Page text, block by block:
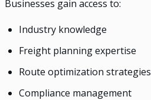
Businesses gain access to:
Industry knowledge
Freight planning expertise
Route optimization strategies
Compliance management